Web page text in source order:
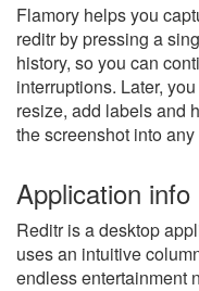
Flamory helps you
reditr by pressing a
history, so you can
interruptions. Later,
resize, add labels and
the screenshot into
Application info
Reditr is a desktop
uses an intuitive
endless entertainment